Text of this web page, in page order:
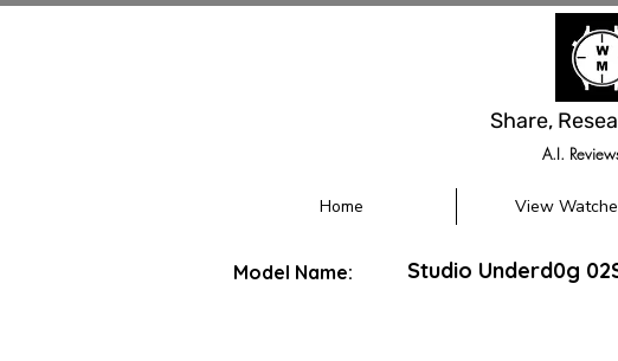
Share,
A.I.
Home View
Model Name: Studio Underd0g